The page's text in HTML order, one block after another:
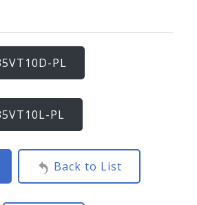
PL
PL
Back to List